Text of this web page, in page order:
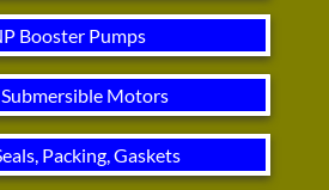
Booster Pumps
Submersible Motors
Packing, Gaskets